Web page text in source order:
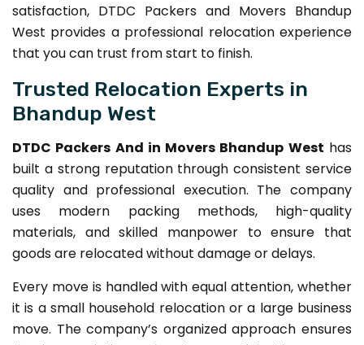
satisfaction, DTDC Packers and Movers Bhandup
West provides a professional relocation experience
that you can trust from start to finish.
Trusted Relocation Experts in
Bhandup West
DTDC Packers And in Movers Bhandup West has
built a strong reputation through consistent service
quality and professional execution. The company
uses modern packing methods, high-quality
materials, and skilled manpower to ensure that
goods are relocated without damage or delays.
Every move is handled with equal attention, whether
it is a small household relocation or a large business
move. The company’s organized approach ensures